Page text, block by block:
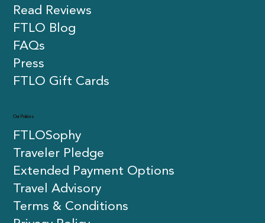
FTLOSophy
Traveler Pledge
Extended Payment Options
Travel Advisory
Terms & Conditions
Read Reviews
FTLO Blog
FAQs
Press
FTLO Gift Cards
Our Policies